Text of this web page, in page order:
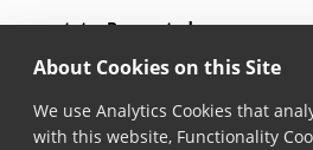
About Cookies on this Site
We use Analytics Cookies that
with this website, Functionality
statusRequested
Added in version 6.17.0